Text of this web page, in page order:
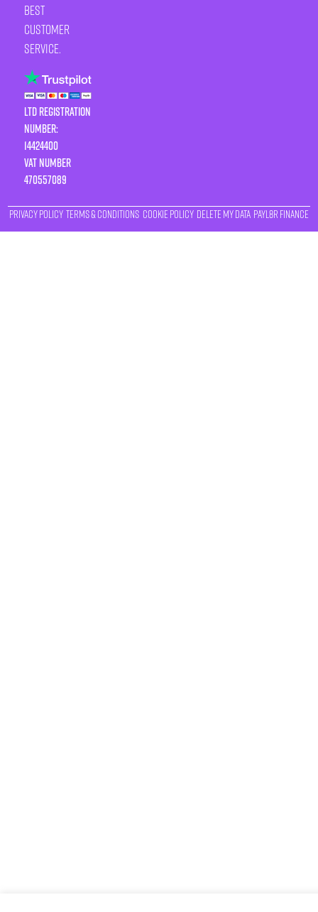
best
customer
service.
LTD Registration
Number:
14424400
VAT number
470557089
Privacy Policy Terms & Conditions Cookie Policy Delete My Data Payl8r Finance